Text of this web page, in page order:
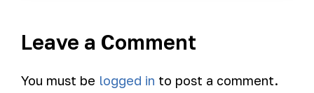
Leave a Comment
You must be logged in to post a comment.